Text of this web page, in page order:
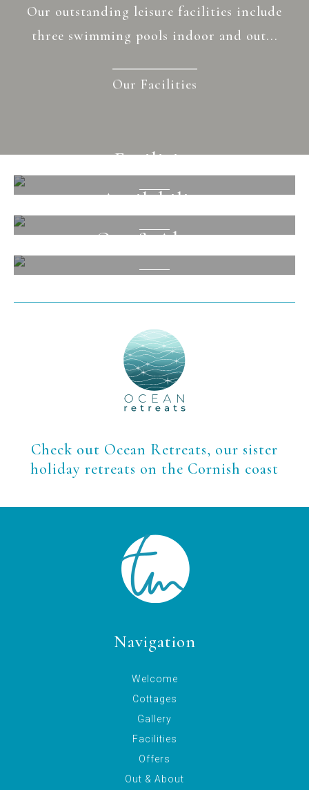
Our outstanding leisure facilities include
three swimming pools indoor and out...
Our Facilities
Facilities
Availability
Out & About
Check out Ocean Retreats, our sister
holiday retreats on the Cornish coast
Navigation
Welcome
Cottages
Gallery
Facilities
Offers
Out & About